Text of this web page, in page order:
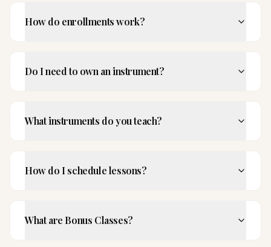
How do enrollments work?
Do I need to own an instrument?
What instruments do you teach?
How do I schedule lessons?
What are Bonus Classes?